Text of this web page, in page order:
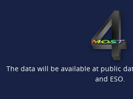
The data will be available at public
and ESO.